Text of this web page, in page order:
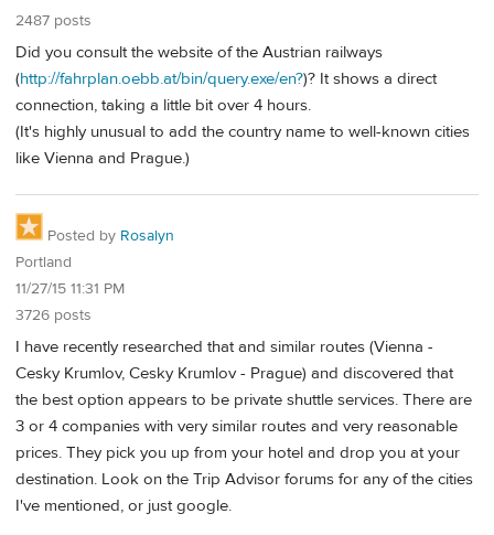
2487 posts
Did you consult the website of the Austrian railways
(http://fahrplan.oebb.at/bin/query.exe/en?)? It shows a direct
connection, taking a little bit over 4 hours.
(It's highly unusual to add the country name to well-known cities
like Vienna and Prague.)
Posted by Rosalyn
Portland
11/27/15 11:31 PM
3726 posts
I have recently researched that and similar routes (Vienna -
Cesky Krumlov, Cesky Krumlov - Prague) and discovered that
the best option appears to be private shuttle services. There are
3 or 4 companies with very similar routes and very reasonable
prices. They pick you up from your hotel and drop you at your
destination. Look on the Trip Advisor forums for any of the cities
I've mentioned, or just google.